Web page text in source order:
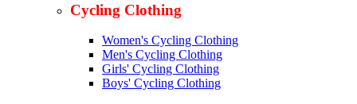
Cycling Clothing
Women's Cycling Clothing
Men's Cycling Clothing
Girls' Cycling Clothing
Boys' Cycling Clothing